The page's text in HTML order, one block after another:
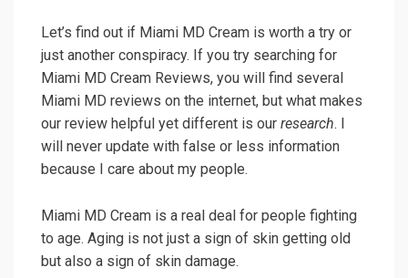
Let’s find out if Miami MD Cream is worth a try or
just another conspiracy. If you try searching for
Miami MD Cream Reviews, you will find several
Miami MD reviews on the internet, but what makes
our review helpful yet different is our research. I
will never update with false or less information
because I care about my people.
Miami MD Cream is a real deal for people fighting
to age. Aging is not just a sign of skin getting old
but also a sign of skin damage.